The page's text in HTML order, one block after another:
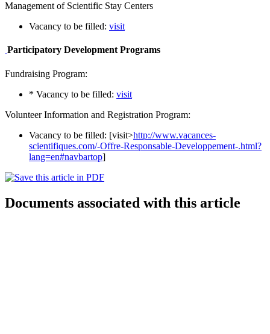
Management of Scientific Stay Centers
Vacancy to be filled: visit
Participatory Development Programs
Fundraising Program:
* Vacancy to be filled: visit
Volunteer Information and Registration Program:
Vacancy to be filled: [visit>http://www.vacances-
scientifiques.com/-Offre-Responsable-Developpement-.html?
lang=en#navbartop]
Documents associated with this article